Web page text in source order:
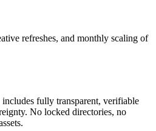
refreshes, and monthly scaling of
fully transparent, verifiable
No locked directories, no